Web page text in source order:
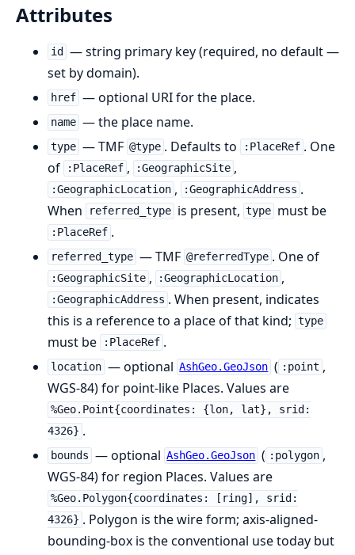
Attributes
id
— string primary key (required, no default —
set by domain).
href — optional URI for the place.
name — the place name.
type — TMF @type . Defaults to :PlaceRef . One
of
:PlaceRef , :GeographicSite ,
:GeographicLocation , :GeographicAddress .
When
referred_type is present, type must be
:PlaceRef .
referred_type — TMF @referredType . One of
:GeographicSite , :GeographicLocation ,
:GeographicAddress . When present, indicates
this is a reference to a place of that kind; type
must be :PlaceRef .
location — optional AshGeo.GeoJson ( :point ,
WGS-84) for point-like Places. Values are
%Geo.Point{coordinates: {lon, lat}, srid:
4326} .
bounds — optional AshGeo.GeoJson ( :polygon ,
WGS-84) for region Places. Values are
%Geo.Polygon{coordinates: [ring], srid:
4326} . Polygon is the wire form; axis-aligned-
bounding-box is the conventional use today but